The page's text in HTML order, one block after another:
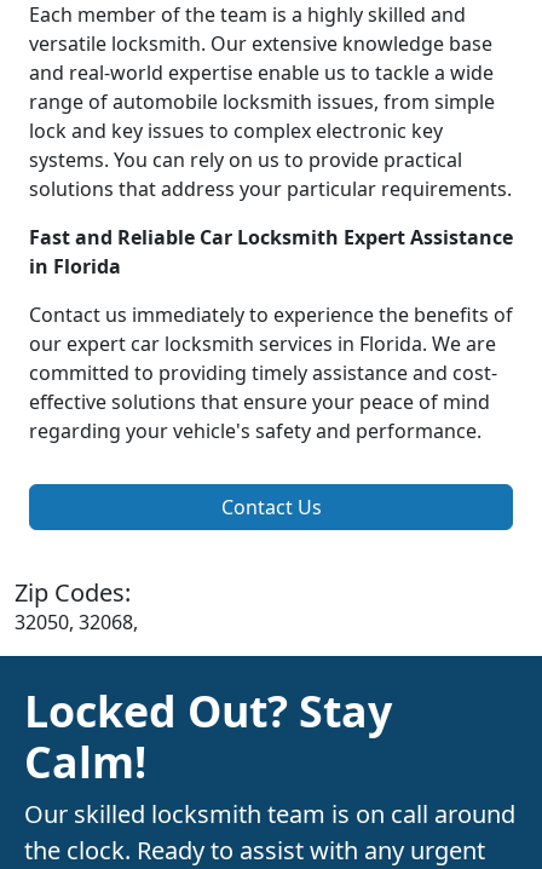
Each member of the team is a highly skilled and
versatile locksmith. Our extensive knowledge base
and real-world expertise enable us to tackle a wide
range of automobile locksmith issues, from simple
lock and key issues to complex electronic key
systems. You can rely on us to provide practical
solutions that address your particular requirements.
Fast and Reliable Car Locksmith Expert Assistance
in Florida
Contact us immediately to experience the benefits of
our expert car locksmith services in Florida. We are
committed to providing timely assistance and cost-
effective solutions that ensure your peace of mind
regarding your vehicle's safety and performance.
Contact Us
Zip Codes:
32050, 32068,
Locked Out? Stay
Calm!
Our skilled locksmith team is on call around
the clock. Ready to assist with any urgent